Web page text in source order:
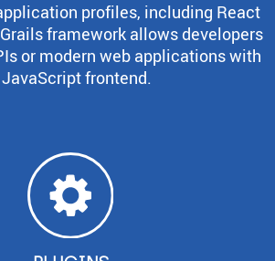
profiles, including React
framework allows developers
or modern web applications with
frontend.